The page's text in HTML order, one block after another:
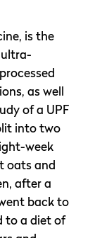
is the
as well
of a UPF
into two
week
oats and
after a
back to
to a diet of